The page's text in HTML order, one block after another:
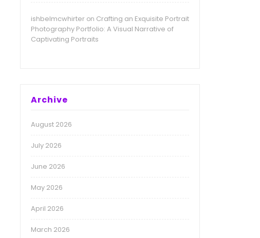
ishbelmcwhirter on Crafting an Exquisite Portrait
Photography Portfolio: A Visual Narrative of
Captivating Portraits
Archive
August 2026
July 2026
June 2026
May 2026
April 2026
March 2026